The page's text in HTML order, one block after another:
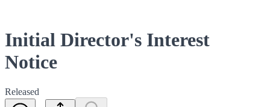
Initial Director's Interest
Notice
Released